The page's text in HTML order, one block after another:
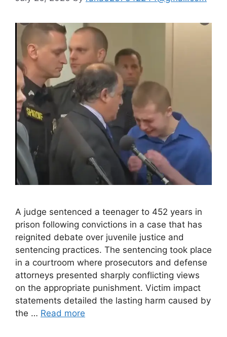
A judge sentenced a teenager to 452 years in
prison following convictions in a case that has
reignited debate over juvenile justice and
sentencing practices. The sentencing took place
in a courtroom where prosecutors and defense
attorneys presented sharply conflicting views
on the appropriate punishment. Victim impact
statements detailed the lasting harm caused by
the … Read more